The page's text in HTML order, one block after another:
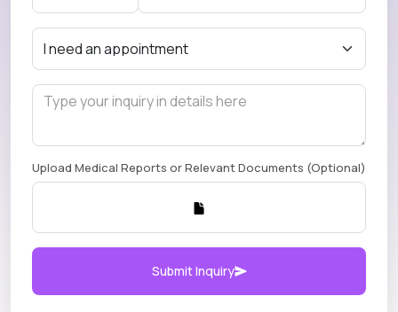
Upload Medical Reports or Relevant Documents (Optional)
Submit Inquiry